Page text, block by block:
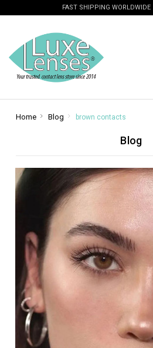
FAST SHIPPING WORLDWIDE
Home Blog brown contacts
Blog